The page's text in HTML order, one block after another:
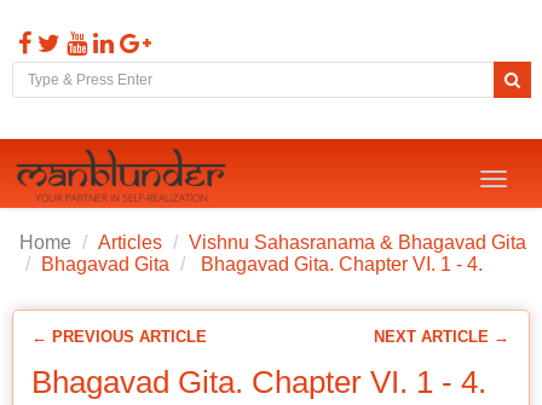
Toggle
Home Articles
Vishnu Sahasranama & Bhagavad Gita
Bhagavad Gita
Bhagavad Gita. Chapter VI. 1 - 4.
← PREVIOUS ARTICLE NEXT ARTICLE →
Bhagavad Gita. Chapter VI. 1 - 4.